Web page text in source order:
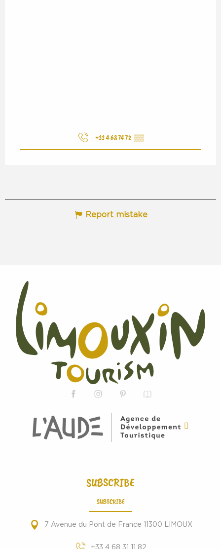
+33 4 68 74 72 ▒▒
Report mistake
SUBSCRIBE
SUBSCRIBE
7 Avenue du Pont de France 11300 LIMOUX
+33 4 68 31 11 82